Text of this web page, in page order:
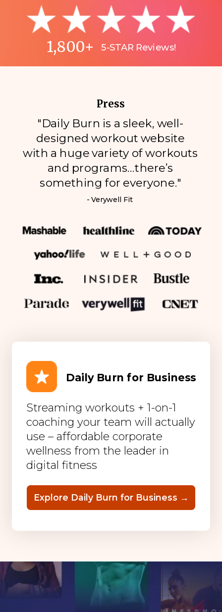
1,800+ 5-STAR Reviews!
"Daily Burn is a sleek, well-
designed workout website
with a huge variety of workouts
and programs…there’s
something for everyone."
- Verywell Fit
Press
Daily Burn for Business
Streaming workouts + 1-on-1
coaching your team will actually
use – affordable corporate
wellness from the leader in
digital fitness
Explore Daily Burn for Business →